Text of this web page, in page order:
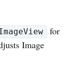
for
Image